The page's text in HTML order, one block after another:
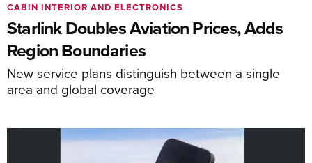
Starlink Doubles Aviation Prices, Adds
Region Boundaries
New service plans distinguish between a single
area and global coverage
CABIN INTERIOR AND ELECTRONICS